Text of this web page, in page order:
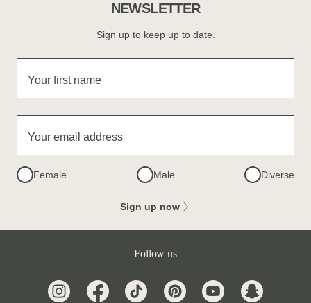
NEWSLETTER
Sign up to keep up to date.
Your first name
Your email address
Female Male Diverse
Sign up now
Follow us